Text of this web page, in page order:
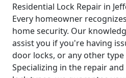
Residential Lock Repair in
Every homeowner
home security. Our
assist you if you're having
door locks, or any other
Specializing in the repair